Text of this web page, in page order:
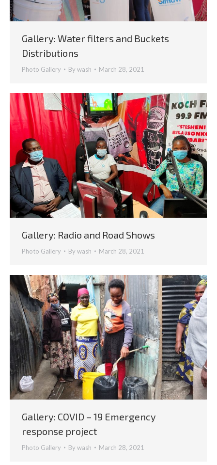
Gallery: Water filters and Buckets
Distributions
Photo Gallery By wash March 28, 2021
Gallery: Radio and Road Shows
Photo Gallery By wash March 28, 2021
Gallery: COVID – 19 Emergency
response project
Photo Gallery By wash March 28, 2021